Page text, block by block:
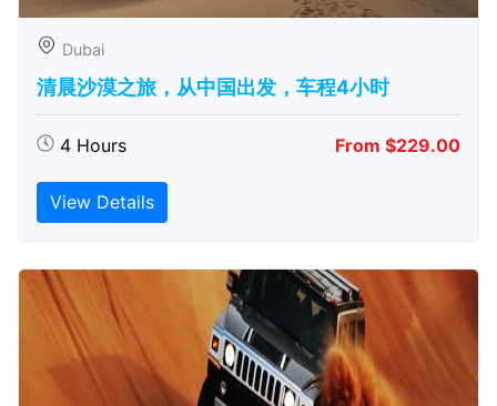
Dubai
清晨沙漠之旅，从中国出发，车程4小时
4 Hours From $229.00
View Details